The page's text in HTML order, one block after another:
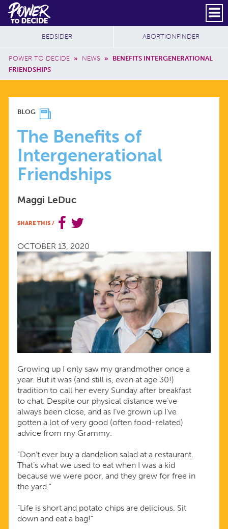
Skip to main content
Power
to
Decide
Header Social
Secondary
SUBSCRIBE
Breadcrumb
POWER TO DECIDE » NEWS »
BENEFITS INTERGENERATIONAL
FRIENDSHIPS
Additional Sites
BEDSIDER ABORTIONFINDER
THE
BENEFITS
OF
INTERGENERATIONAL
FRIENDSHIPS
BLOG
The Benefits of
Intergenerational
Friendships
Maggi LeDuc
SHARE THIS /
OCTOBER 13, 2020
Growing up I only saw my grandmother once a
year. But it was (and still is, even at age 30!)
tradition to call her every Sunday after breakfast
to chat. Despite our physical distance we’ve
always been close, and as I’ve grown up I’ve
gotten a lot of very good (often food-related)
advice from my Grammy.
“Don’t ever buy a dandelion salad at a restaurant.
That’s what we used to eat when I was a kid
because we were poor, and they grew for free in
the yard.”
“Life is short and potato chips are delicious. Sit
down and eat a bag!”